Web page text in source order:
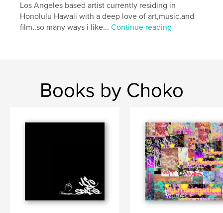
Los Angeles based artist currently residing in
Honolulu Hawaii with a deep love of art,music,and
film..so many ways i like...Continue reading
Books by Choko